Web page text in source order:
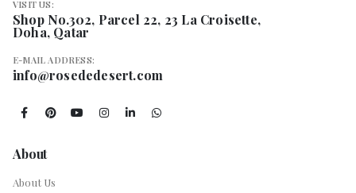
VISIT US:
Shop No.302, Parcel 22, 23 La Croisette,
Doha, Qatar
E-MAIL ADDRESS:
info@rosededesert.com
About
About Us